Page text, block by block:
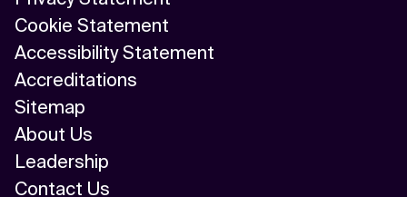
Cookie Statement
Accessibility Statement
Accreditations
Sitemap
About Us
Leadership
Contact Us